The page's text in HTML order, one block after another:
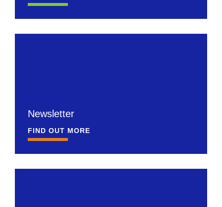
Newsletter
FIND OUT MORE